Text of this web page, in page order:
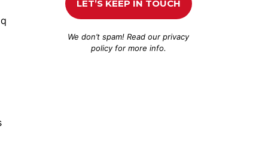
We don’t spam! Read ourprivacy
policyfor more info.